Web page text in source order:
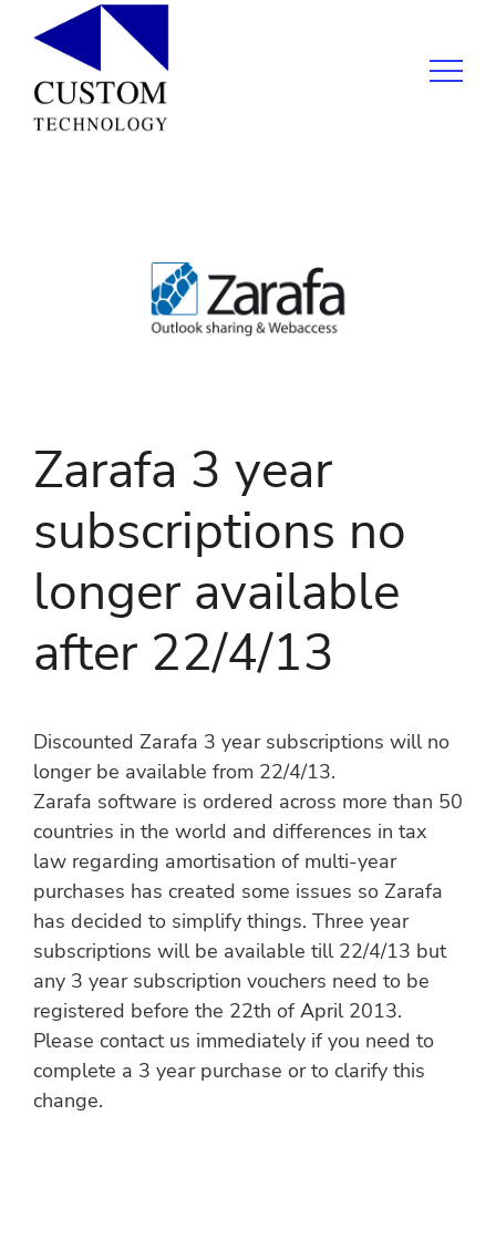
Zarafa 3 year
subscriptions no
longer available
after 22/4/13
Discounted Zarafa 3 year subscriptions will no
longer be available from 22/4/13.
Zarafa software is ordered across more than 50
countries in the world and differences in tax
law regarding amortisation of multi-year
purchases has created some issues so Zarafa
has decided to simplify things. Three year
subscriptions will be available till 22/4/13 but
any 3 year subscription vouchers need to be
registered before the 22th of April 2013.
Please contact us immediately if you need to
complete a 3 year purchase or to clarify this
change.